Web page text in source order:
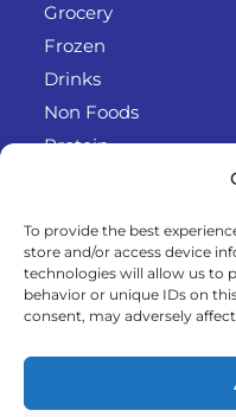
To provide the best
store and/or access device
technologies will allow us to
behavior or unique IDs on
consent, may adversely
Info
RODO
Refund and Returns
Contact
Grocery
Frozen
Drinks
Non Foods
Protein